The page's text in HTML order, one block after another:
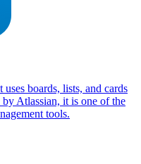
boards, lists, and cards
Atlassian, it is one of the
tools.